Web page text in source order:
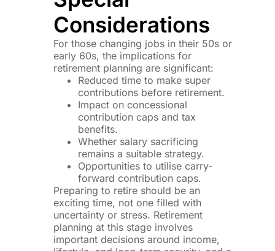
Considerations
For those changing jobs in their 50s or
early 60s, the implications for
retirement planning are significant:
Reduced time to make super
contributions before retirement.
Impact on concessional
contribution caps and tax
benefits.
Whether salary sacrificing
remains a suitable strategy.
Opportunities to utilise carry-
forward contribution caps.
Preparing to retire should be an
exciting time, not one filled with
uncertainty or stress. Retirement
planning at this stage involves
important decisions around income,